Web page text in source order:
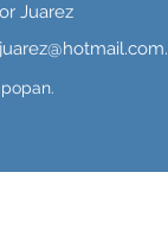
Juarez
.